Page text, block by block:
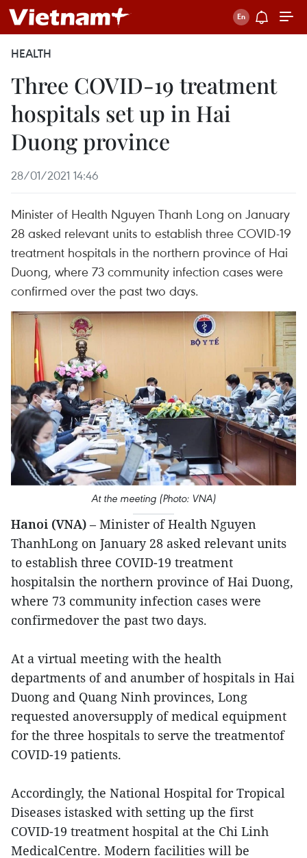
HEALTH
Three COVID-19 treatment
hospitals set up in Hai
Duong province
28/01/2021 14:46
Minister of Health Nguyen Thanh Long on January
28 asked relevant units to establish three COVID-19
treatment hospitals in the northern province of Hai
Duong, where 73 community infection cases were
confirmed over the past two days.
At the meeting (Photo: VNA)
Hanoi (VNA) – Minister of Health Nguyen
ThanhLong on January 28 asked relevant units
to establish three COVID-19 treatment
hospitalsin the northern province of Hai Duong,
where 73 community infection cases were
confirmedover the past two days.
At a virtual meeting with the health
departments of and anumber of hospitals in Hai
Duong and Quang Ninh provinces, Long
requested anoversupply of medical equipment
for the three hospitals to serve the treatmentof
COVID-19 patients.
Accordingly, the National Hospital for Tropical
Diseases istasked with setting up the first
COVID-19 treatment hospital at the Chi Linh
MedicalCentre. Modern facilities will be